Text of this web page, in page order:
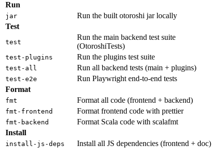
Run
jar
Run the built otoroshi jar locally
Test
test
Run the main backend test suite
(OtoroshiTests)
test-plugins Run the plugins test suite
test-all Run all backend tests (main + plugins)
test-e2e
Run Playwright end-to-end tests
Format
fmt Format all code (frontend + backend)
fmt-frontend Format frontend code with prettier
fmt-backend
Format Scala code with scalafmt
Install
install-js-deps Install all JS dependencies (frontend + doc)